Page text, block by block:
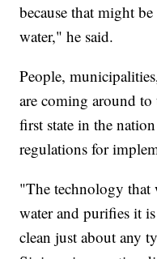
because that might
water," he said.
People,
are coming around
first state in the
regulations for
"The technology that
water and purifies it
clean just about any